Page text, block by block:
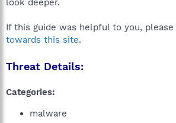
look deeper.
If this guide was helpful to you, please
towards this site.
Threat Details:
Categories:
malware